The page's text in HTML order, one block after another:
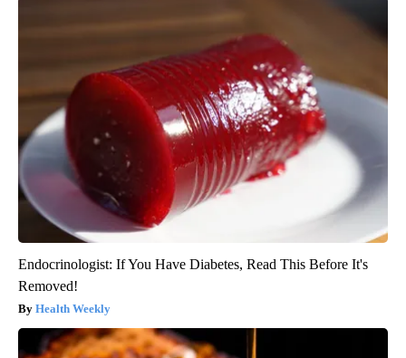
Endocrinologist: If You Have Diabetes, Read This Before It's
Removed!
Health Weekly